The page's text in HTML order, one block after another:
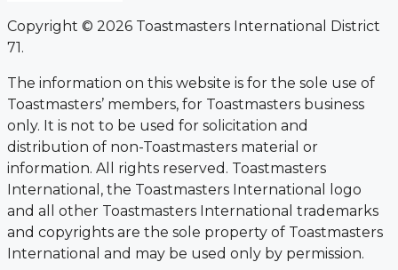
Copyright © 2026 Toastmasters International District
71.
The information on this website is for the sole use of
Toastmasters’ members, for Toastmasters business
only. It is not to be used for solicitation and
distribution of non-Toastmasters material or
information. All rights reserved. Toastmasters
International, the Toastmasters International logo
and all other Toastmasters International trademarks
and copyrights are the sole property of Toastmasters
International and may be used only by permission.